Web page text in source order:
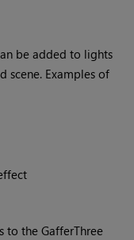
be added to lights
scene. Examples of
to the GafferThree